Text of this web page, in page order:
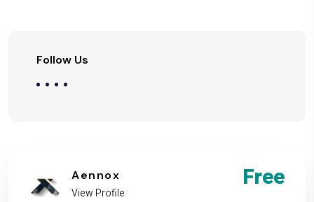
Follow Us
Aennox
View Profile
Free